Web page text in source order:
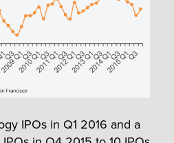
IPOs in Q1 2016 and a